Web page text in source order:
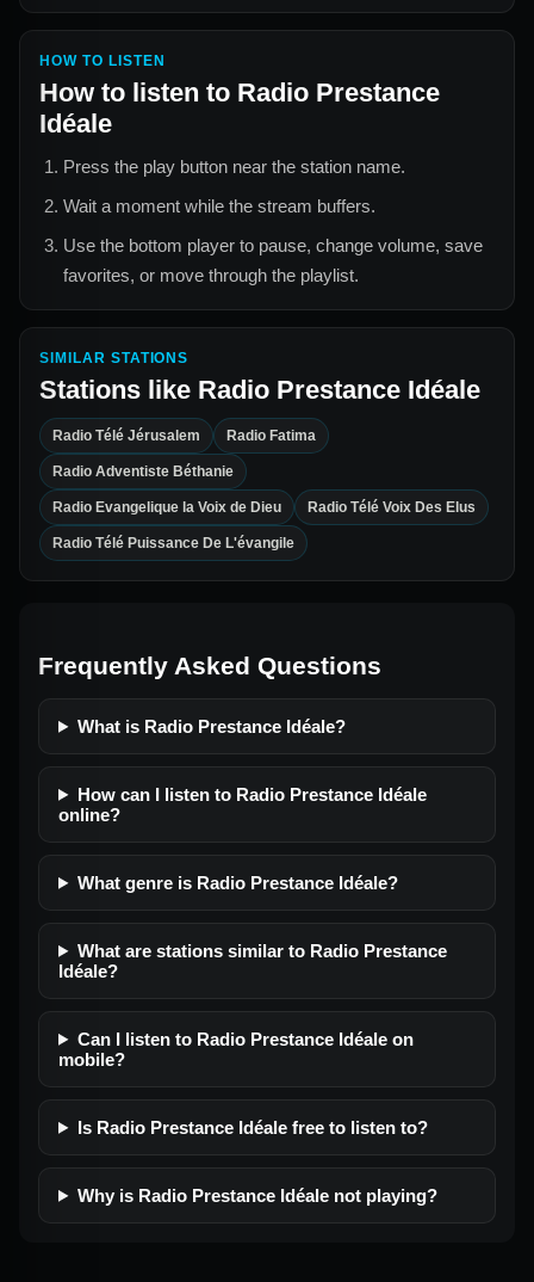
HOW TO LISTEN
How to listen to Radio Prestance
Idéale
Press the play button near the station name.
Wait a moment while the stream buffers.
Use the bottom player to pause, change volume, save
favorites, or move through the playlist.
SIMILAR STATIONS
Stations like Radio Prestance Idéale
Radio Télé Jérusalem Radio Fatima
Radio Adventiste Béthanie
Radio Evangelique la Voix de Dieu Radio Télé Voix Des Elus
Radio Télé Puissance De L'évangile
Frequently Asked Questions
What is Radio Prestance Idéale?
How can I listen to Radio Prestance Idéale
online?
What genre is Radio Prestance Idéale?
What are stations similar to Radio Prestance
Idéale?
Can I listen to Radio Prestance Idéale on
mobile?
Is Radio Prestance Idéale free to listen to?
Why is Radio Prestance Idéale not playing?